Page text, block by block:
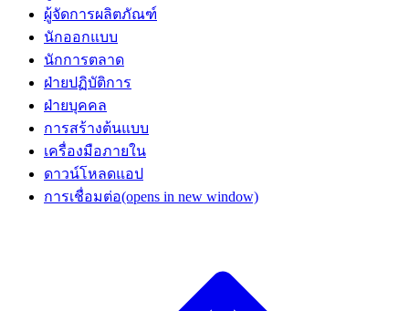
ผู้จัดการผลิตภัณฑ์
นักออกแบบ
นักการตลาด
ฝ่ายปฏิบัติการ
ฝ่ายบุคคล
การสร้างต้นแบบ
เครื่องมือภายใน
ดาวน์โหลดแอป
การเชื่อมต่อ(opens in new window)